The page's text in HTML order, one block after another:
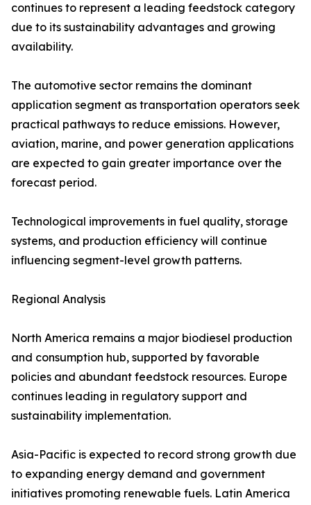
continues to represent a leading feedstock category
due to its sustainability advantages and growing
availability.
The automotive sector remains the dominant
application segment as transportation operators seek
practical pathways to reduce emissions. However,
aviation, marine, and power generation applications
are expected to gain greater importance over the
forecast period.
Technological improvements in fuel quality, storage
systems, and production efficiency will continue
influencing segment-level growth patterns.
Regional Analysis
North America remains a major biodiesel production
and consumption hub, supported by favorable
policies and abundant feedstock resources. Europe
continues leading in regulatory support and
sustainability implementation.
Asia-Pacific is expected to record strong growth due
to expanding energy demand and government
initiatives promoting renewable fuels. Latin America